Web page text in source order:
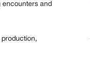
encounters and